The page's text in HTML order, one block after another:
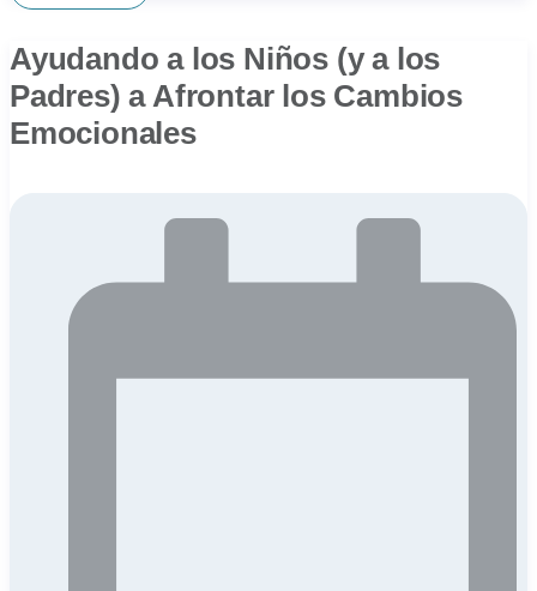
Ayudando a los Niños (y a los
Padres) a Afrontar los Cambios
Emocionales